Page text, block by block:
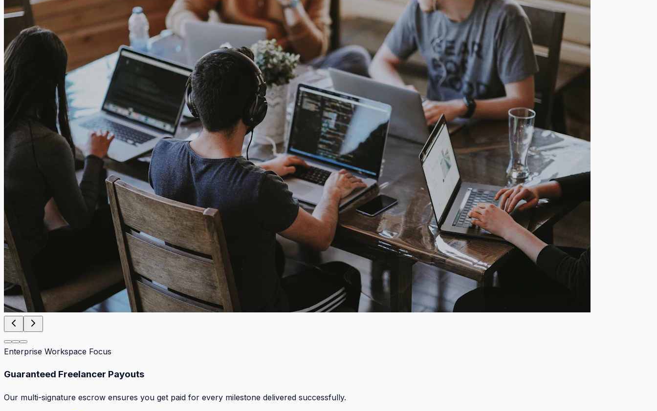
Enterprise Workspace Focus
Guaranteed Freelancer Payouts
Our multi-signature escrow ensures you get paid for every milestone delivered successfully.